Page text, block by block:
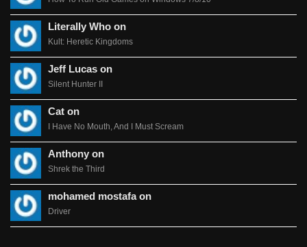
Literally Who on
Kult: Heretic Kingdoms
Jeff Lucas on
Silent Hunter II
Cat on
I Have No Mouth, And I Must Scream
Anthony on
Shrek the Third
mohamed mostafa on
Driver